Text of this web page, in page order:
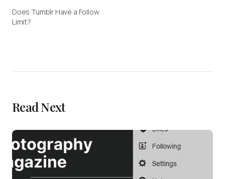
Does Tumblr Have a Follow
Limit?
Read Next